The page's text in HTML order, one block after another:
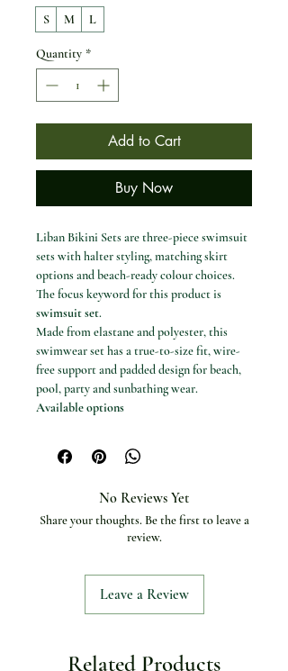
S M L
Quantity *
Add to Cart
Buy Now
Liban Bikini Sets are three-piece swimsuit
sets with halter styling, matching skirt
options and beach-ready colour choices.
The focus keyword for this product is
swimsuit set.
Made from elastane and polyester, this
swimwear set has a true-to-size fit, wire-
free support and padded design for beach,
pool, party and sunbathing wear.
Available options
Orange, PURPLE, Red, Pink, WHITE,
Silver, Beige, Blue, Brown and black
Specifications
Product type: Three-piece swimsuit set
Material: Elastane and polyester
Style: Beach style
Support type: Wire free
With pad: Yes
Waist: Low waist
No Reviews Yet
Share your thoughts. Be the first to leave a
review.
Leave a Review
Related Products